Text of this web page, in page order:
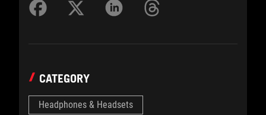
CATEGORY
Headphones & Headsets